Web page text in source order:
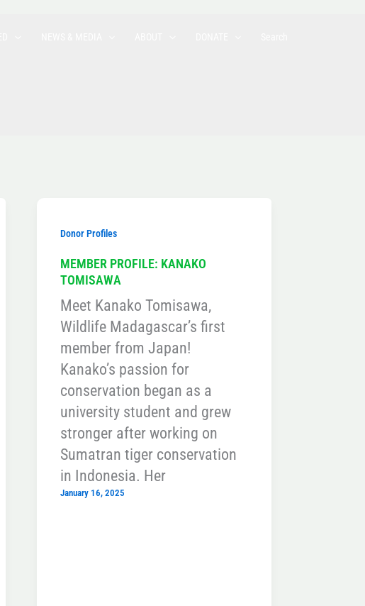
Donor Profiles
MEMBER PROFILE: KANAKO
TOMISAWA
Meet Kanako Tomisawa,
Wildlife Madagascar’s first
member from Japan!
Kanako’s passion for
conservation began as a
university student and grew
stronger after working on
Sumatran tiger conservation
in Indonesia. Her
January 16, 2025